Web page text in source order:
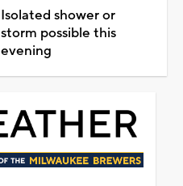
Isolated shower or
storm possible this
evening